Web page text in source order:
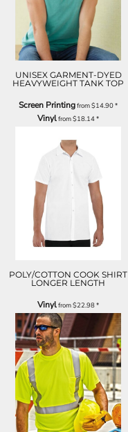
UNISEX GARMENT-DYED
HEAVYWEIGHT TANK TOP
Screen Printingfrom$14.90*
Vinylfrom$18.14*
POLY/COTTON COOK SHIRT
LONGER LENGTH
Vinylfrom$22.98*